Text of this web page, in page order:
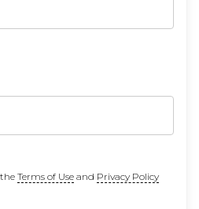
Terms of Useand Privacy Policy